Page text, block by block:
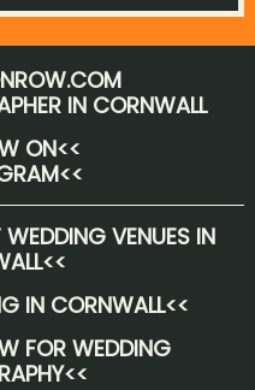
IN CORNWALL
ON<<
VENUES IN
<<
IN CORNWALL<<
FOR WEDDING
<<